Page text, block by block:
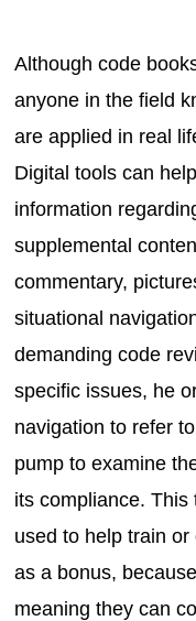
Although code
anyone in the field
are applied in real
Digital tools can
information
supplemental
commentary,
situational
demanding code
specific issues, he
navigation to refer
pump to examine
its compliance.
used to help train
as a bonus,
meaning they can